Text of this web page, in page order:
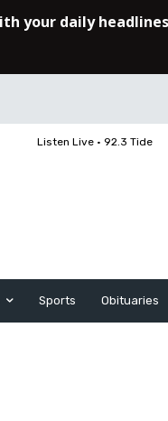
Listen Live • 92.3 Tide
Sports Obituaries